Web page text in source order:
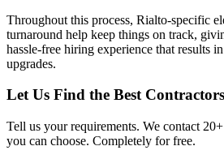
Throughout this process, Rialto-specific
turnaround help keep things on track,
hassle-free hiring experience that results
upgrades.
Let Us Find the Best
Tell us your requirements. We contact
you can choose. Completely for free.